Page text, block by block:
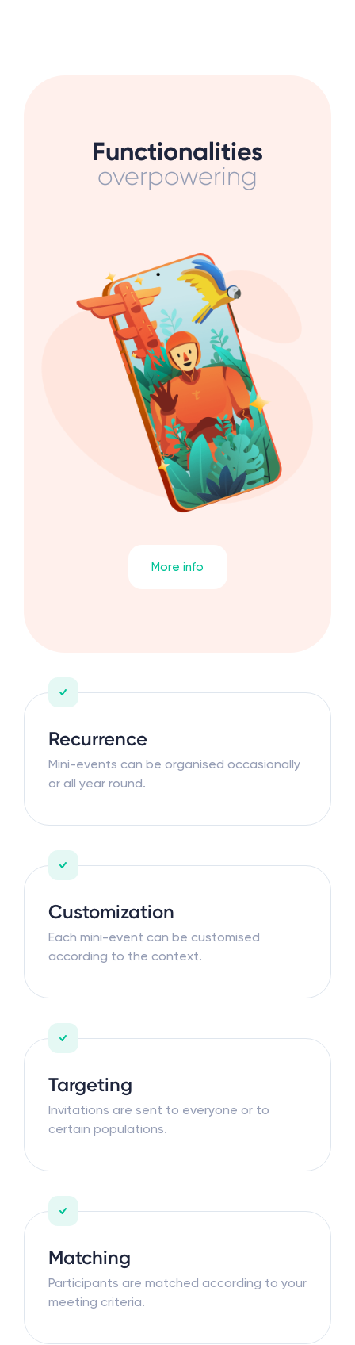
Functionalities
overpowering
More info
Recurrence
Mini-events can be organised occasionally
or all year round.
Customization
Each mini-event can be customised
according to the context.
Targeting
Invitations are sent to everyone or to
certain populations.
Matching
Participants are matched according to your
meeting criteria.